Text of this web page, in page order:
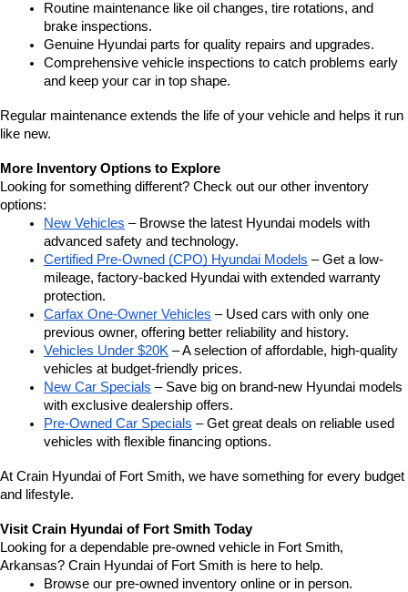
Routine maintenance like oil changes, tire rotations, and
brake inspections.
Genuine Hyundai parts for quality repairs and upgrades.
Comprehensive vehicle inspections to catch problems early
and keep your car in top shape.
Regular maintenance extends the life of your vehicle and helps it run
like new.
More Inventory Options to Explore
Looking for something different? Check out our other inventory
options:
New Vehicles – Browse the latest Hyundai models with
advanced safety and technology.
Certified Pre-Owned (CPO) Hyundai Models – Get a low-
mileage, factory-backed Hyundai with extended warranty
protection.
Carfax One-Owner Vehicles – Used cars with only one
previous owner, offering better reliability and history.
Vehicles Under $20K – A selection of affordable, high-quality
vehicles at budget-friendly prices.
New Car Specials – Save big on brand-new Hyundai models
with exclusive dealership offers.
Pre-Owned Car Specials – Get great deals on reliable used
vehicles with flexible financing options.
At Crain Hyundai of Fort Smith, we have something for every budget
and lifestyle.
Visit Crain Hyundai of Fort Smith Today
Looking for a dependable pre-owned vehicle in Fort Smith,
Arkansas? Crain Hyundai of Fort Smith is here to help.
Browse our pre-owned inventory online or in person.